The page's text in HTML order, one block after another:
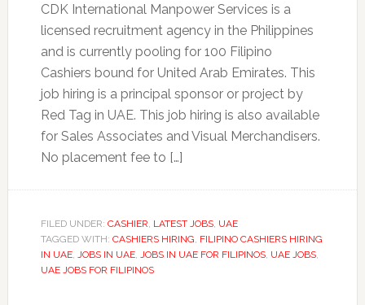
CDK International Manpower Services is a
licensed recruitment agency in the Philippines
and is currently pooling for 100 Filipino
Cashiers bound for United Arab Emirates. This
job hiring is a principal sponsor or project by
Red Tag in UAE. This job hiring is also available
for Sales Associates and Visual Merchandisers.
No placement fee to […]
FILED UNDER: CASHIER, LATEST JOBS, UAE
TAGGED WITH: CASHIERS HIRING, FILIPINO CASHIERS HIRING
IN UAE, JOBS IN UAE, JOBS IN UAE FOR FILIPINOS, UAE JOBS,
UAE JOBS FOR FILIPINOS